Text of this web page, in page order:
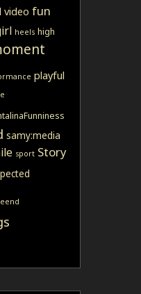
video fun
heels high
playful
samy:media
sport Story